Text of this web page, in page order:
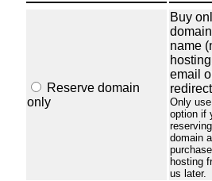
Reserve domain
only
Buy
domain
name
email
Only
option if
domain
purchase
hosting
us later.